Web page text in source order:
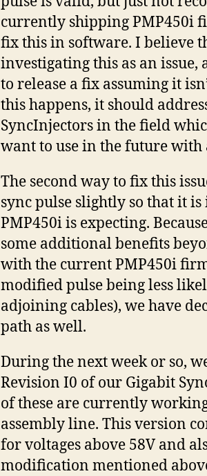
currently shipping PMP450i
fix this in software. I believe
investigating this as an issue,
to release a fix assuming it
this happens, it should
SyncInjectors in the field
want to use in the future with
The second way to fix this
sync pulse slightly so that it
PMP450i is expecting.
some additional benefits
with the current PMP450i
modified pulse being less
adjoining cables), we have
path as well.
During the next week or so,
Revision I0 of our Gigabit
of these are currently
assembly line. This version
for voltages above 58V and
modification mentioned